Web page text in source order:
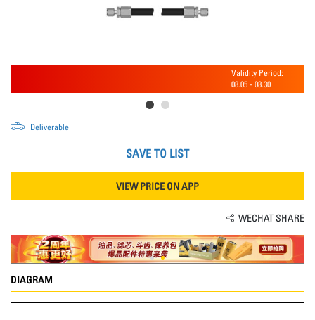
Validity Period:
08.05 - 08.30
Deliverable
SAVE TO LIST
VIEW PRICE ON APP
WECHAT SHARE
DIAGRAM